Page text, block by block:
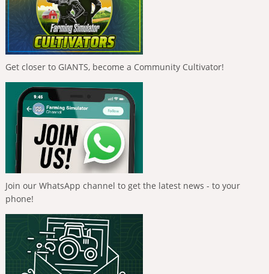
Get closer to GIANTS, become a Community Cultivator!
Join our WhatsApp channel to get the latest news - to your
phone!